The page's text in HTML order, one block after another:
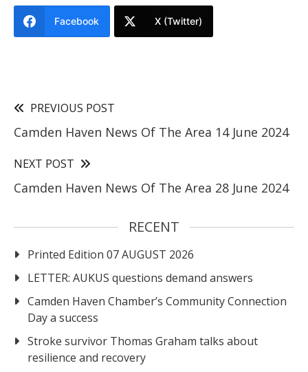
Facebook X (Twitter)
PREVIOUS POST
Camden Haven News Of The Area 14 June 2024
NEXT POST
Camden Haven News Of The Area 28 June 2024
RECENT
Printed Edition 07 AUGUST 2026
LETTER: AUKUS questions demand answers
Camden Haven Chamber’s Community Connection
Day a success
Stroke survivor Thomas Graham talks about
resilience and recovery